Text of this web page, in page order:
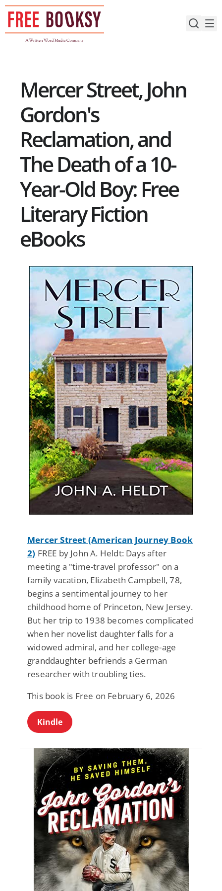
Skip
content
Mercer Street, John
Gordon's
Reclamation, and
The Death of a 10-
Year-Old Boy: Free
Literary Fiction
eBooks
Mercer Street (American Journey Book
2) FREE by John A. Heldt: Days after
meeting a "time-travel professor" on a
family vacation, Elizabeth Campbell, 78,
begins a sentimental journey to her
childhood home of Princeton, New Jersey.
But her trip to 1938 becomes complicated
when her novelist daughter falls for a
widowed admiral, and her college-age
granddaughter befriends a German
researcher with troubling ties.
This book is Free on February 6, 2026
Kindle